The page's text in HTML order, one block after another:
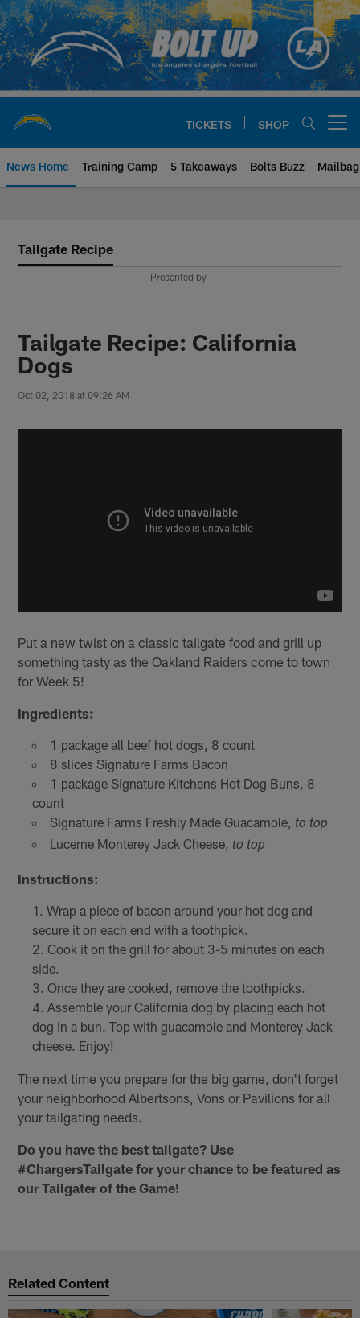
Skip
to
main
content
TICKETS SHOP
News Home Training Camp 5 Takeaways Bolts Buzz Mailbag
Tailgate Recipe
Presented by
Tailgate Recipe: California
Dogs
Oct 02, 2018 at 09:26 AM
Put a new twist on a classic tailgate food and grill up
something tasty as the Oakland Raiders come to town
for Week 5!
Ingredients:
1 package all beef hot dogs, 8 count
8 slices Signature Farms Bacon
1 package Signature Kitchens Hot Dog Buns, 8
count
Signature Farms Freshly Made Guacamole, to top
Lucerne Monterey Jack Cheese, to top
Instructions:
Wrap a piece of bacon around your hot dog and
secure it on each end with a toothpick.
Cook it on the grill for about 3-5 minutes on each
side.
Once they are cooked, remove the toothpicks.
Assemble your California dog by placing each hot
dog in a bun. Top with guacamole and Monterey Jack
cheese. Enjoy!
The next time you prepare for the big game, don't forget
your neighborhood Albertsons, Vons or Pavilions for all
your tailgating needs.
Do you have the best tailgate? Use
#ChargersTailgate for your chance to be featured as
our Tailgater of the Game!
Related Content